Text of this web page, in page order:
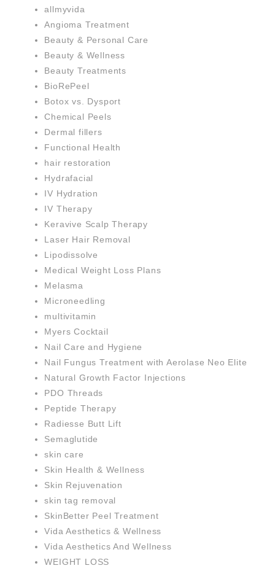
allmyvida
Angioma Treatment
Beauty & Personal Care
Beauty & Wellness
Beauty Treatments
BioRePeel
Botox vs. Dysport
Chemical Peels
Dermal fillers
Functional Health
hair restoration
Hydrafacial
IV Hydration
IV Therapy
Keravive Scalp Therapy
Laser Hair Removal
Lipodissolve
Medical Weight Loss Plans
Melasma
Microneedling
multivitamin
Myers Cocktail
Nail Care and Hygiene
Nail Fungus Treatment with Aerolase Neo Elite
Natural Growth Factor Injections
PDO Threads
Peptide Therapy
Radiesse Butt Lift
Semaglutide
skin care
Skin Health & Wellness
Skin Rejuvenation
skin tag removal
SkinBetter Peel Treatment
Vida Aesthetics & Wellness
Vida Aesthetics And Wellness
WEIGHT LOSS